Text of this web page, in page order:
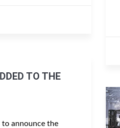
TO THE
to announce the